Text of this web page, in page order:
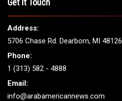
Get It Touch
Address:
5706 Chase Rd. Dearborn, MI 48126
Phone:
1 (313) 582 - 4888
Email:
info@arabamericannews.com